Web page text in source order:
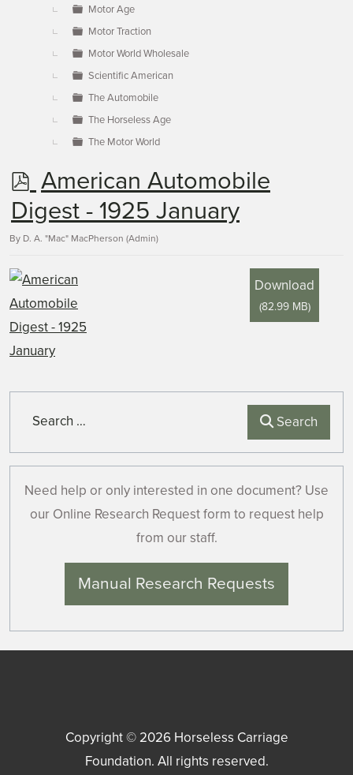
Motor Age
Motor Traction
Motor World Wholesale
Scientific American
The Automobile
The Horseless Age
The Motor World
p
d
f
American Automobile
Digest - 1925 January
By D. A. "Mac" MacPherson (Admin)
Download
(82.99 MB)
Search
Need help or only interested in one document? Use
our Online Research Request form to request help
from our staff.
Manual Research Requests
Copyright © 2026 Horseless Carriage
Foundation. All rights reserved.